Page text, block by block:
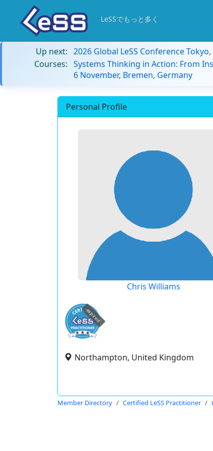
LeSSでもっと多く
Up next: 2026 Global LeSS Conference
Courses: Systems Thinking in Action: From
6 November, Bremen, Germany
Personal Profile
Chris Williams
expired
Northampton, United Kingdom
Member Directory Certified LeSS Practitioner